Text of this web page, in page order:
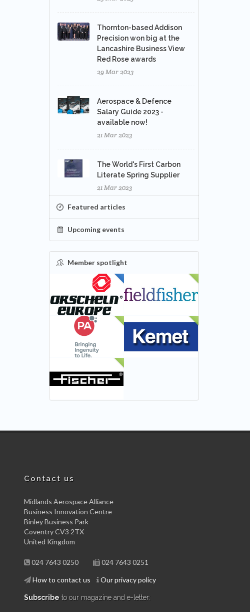
Thornton-based Addison
Precision won big at the
Lancashire Business View
Red Rose awards
29 Mar 2023
Aerospace & Defence
Salary Guide 2023 -
available now!
21 Mar 2023
The World's First Carbon
Literate Spring Supplier
21 Mar 2023
Featured articles
Upcoming events
Member spotlight
FEATURED
NEW
Contact us
Midlands Aerospace Alliance
Business Innovation Centre
Binley Business Park
Coventry CV3 2TX
United Kingdom
024 7643 0250 024 7643 0251
How to contact us Our privacy policy
Subscribe to our magazine and e-letter: